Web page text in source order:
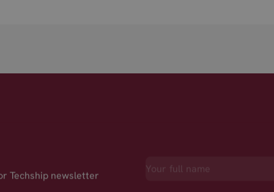
Techship newsletter